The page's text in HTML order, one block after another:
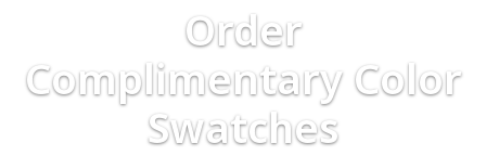
Order
Complimentary Color
Swatches